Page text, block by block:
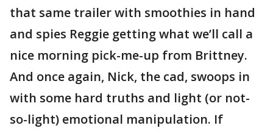
that same trailer with smoothies in hand
and spies Reggie getting what we’ll call a
nice morning pick-me-up from Brittney.
And once again, Nick, the cad, swoops in
with some hard truths and light (or not-
so-light) emotional manipulation. If